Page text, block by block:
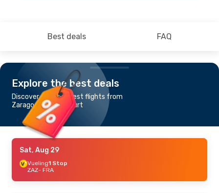
Best deals FAQ
Explore the best deals
Discover the cheapest flights from
Zaragoza to Frankfurt
Sat, Aug 29
Vueling1 Stop
ZAZ- FRA